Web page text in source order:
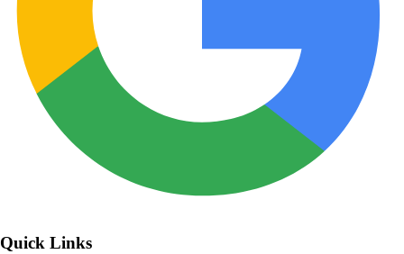
Quick Links